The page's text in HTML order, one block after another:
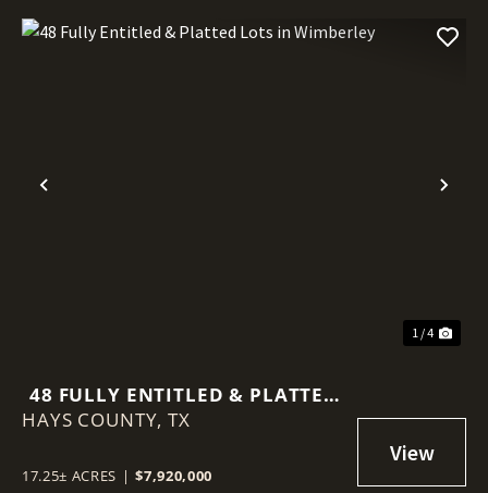
Previous
1 / 4
48 FULLY ENTITLED & PLATTED
LOTS IN WIMBERLEY
HAYS COUNTY,TX
17.25± ACRES | $7,920,000